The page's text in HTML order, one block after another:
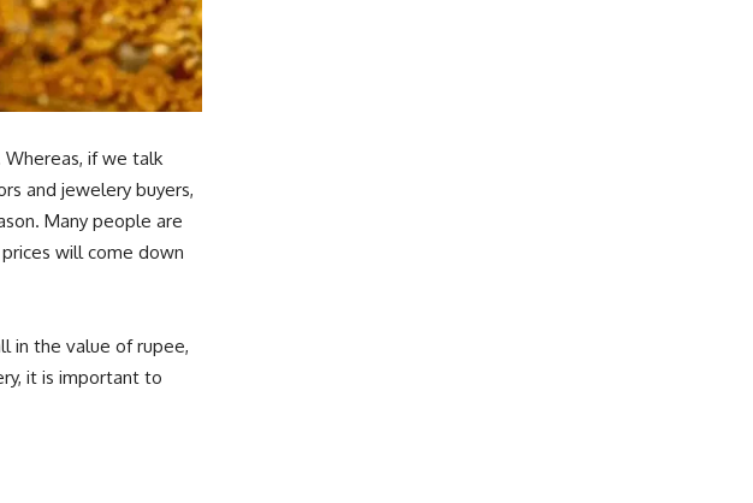
Whereas, if we talk
and jewelery buyers,
Many people are
will come down
in the value of rupee,
it is important to